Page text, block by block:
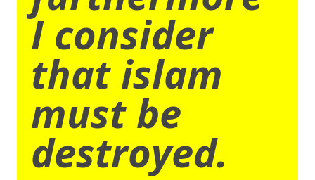
I consider
that islam
must be
destroyed.